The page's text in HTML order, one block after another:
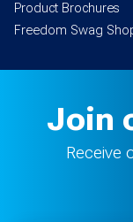
Product Brochures
Freedom Swag
Join
Receive